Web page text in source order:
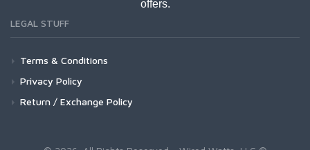
offers.
LEGAL STUFF
Terms & Conditions
Privacy Policy
Return / Exchange Policy